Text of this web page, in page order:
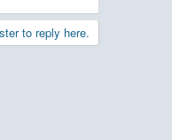
to reply here.